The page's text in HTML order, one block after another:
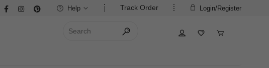
Login/Register
Track Order
Help